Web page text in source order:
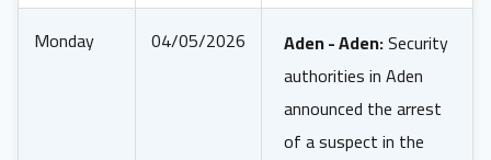
Monday 04/05/2026 Aden - Aden:Security
authorities in Aden
announced the arrest
of a suspect in the